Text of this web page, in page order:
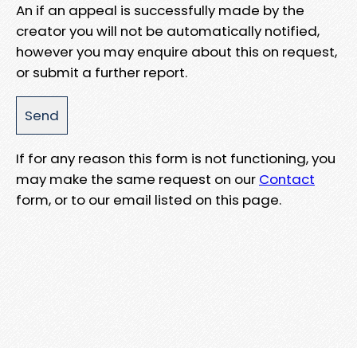
An if an appeal is successfully made by the
creator you will not be automatically notified,
however you may enquire about this on request,
or submit a further report.
If for any reason this form is not functioning, you
may make the same request on our Contact
form, or to our email listed on this page.